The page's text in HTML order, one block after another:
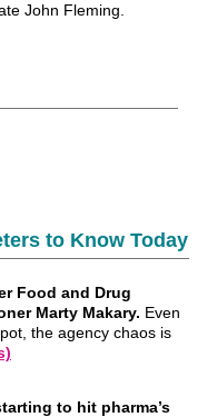
John Fleming.
to Know Today
Food and Drug
Marty Makary. Even
the agency chaos is
to hit pharma’s